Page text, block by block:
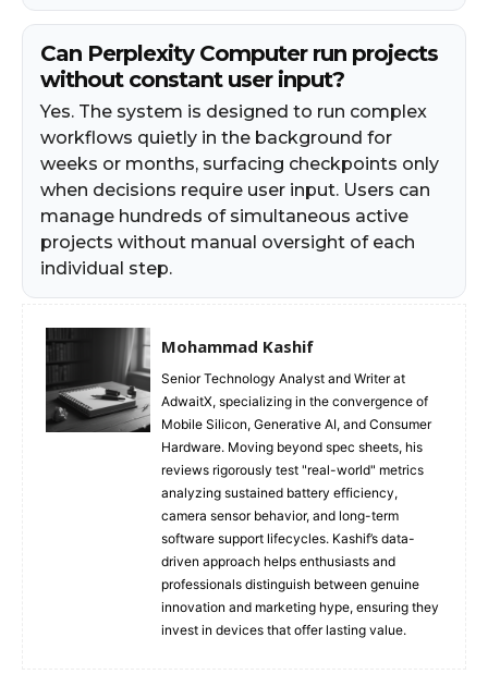
Can Perplexity Computer run projects
without constant user input?
Yes. The system is designed to run complex
workflows quietly in the background for
weeks or months, surfacing checkpoints only
when decisions require user input. Users can
manage hundreds of simultaneous active
projects without manual oversight of each
individual step.
Mohammad Kashif
Senior Technology Analyst and Writer at
AdwaitX, specializing in the convergence of
Mobile Silicon, Generative AI, and Consumer
Hardware. Moving beyond spec sheets, his
reviews rigorously test "real-world" metrics
analyzing sustained battery efficiency,
camera sensor behavior, and long-term
software support lifecycles. Kashif’s data-
driven approach helps enthusiasts and
professionals distinguish between genuine
innovation and marketing hype, ensuring they
invest in devices that offer lasting value.